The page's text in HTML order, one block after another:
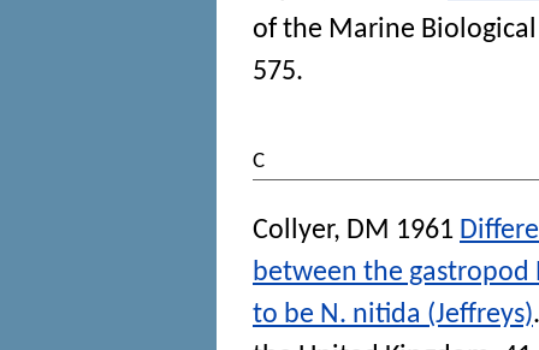
of the Marine
575.
C
Collyer, DM 1961
between the gastropod
to be N. nitida (Jeffreys)